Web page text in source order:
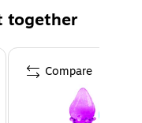
least 51% women
a certified SBE
the size
Association for
together
Compare